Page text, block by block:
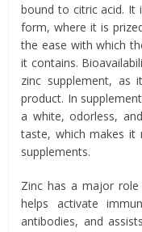
bound to citric acid. It
form, where it is
the ease with which
it contains.
zinc supplement, as
product. In
a white, odorless,
taste, which makes it
supplements.
Zinc has a major
helps activate
antibodies, and